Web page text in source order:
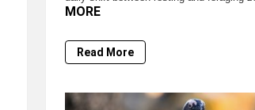
MORE
Read More